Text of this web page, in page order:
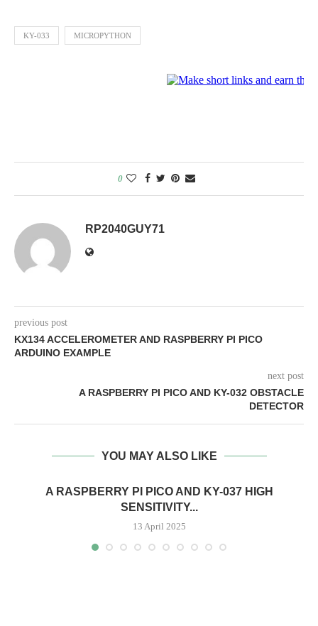
KY-033 MICROPYTHON
0
RP2040GUY71
previous post
KX134 ACCELEROMETER AND RASPBERRY PI PICO
ARDUINO EXAMPLE
next post
A RASPBERRY PI PICO AND KY-032 OBSTACLE
DETECTOR
YOU MAY ALSO LIKE
A RASPBERRY PI PICO AND KY-037 HIGH
SENSITIVITY...
13 April 2025